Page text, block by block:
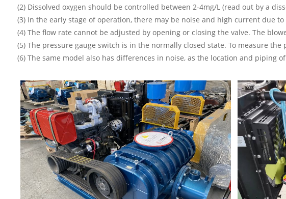
(2) Dissolved oxygen should be controlled between 2-4mg/L (read out by a
(3) In the early stage of operation, there may be noise and high current due
(4) The flow rate cannot be adjusted by opening or closing the valve. The
(5) The pressure gauge switch is in the normally closed state. To measure
(6) The same model also has differences in noise, as the location and piping